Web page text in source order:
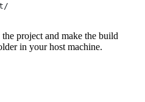
project and make the build
in your host machine.